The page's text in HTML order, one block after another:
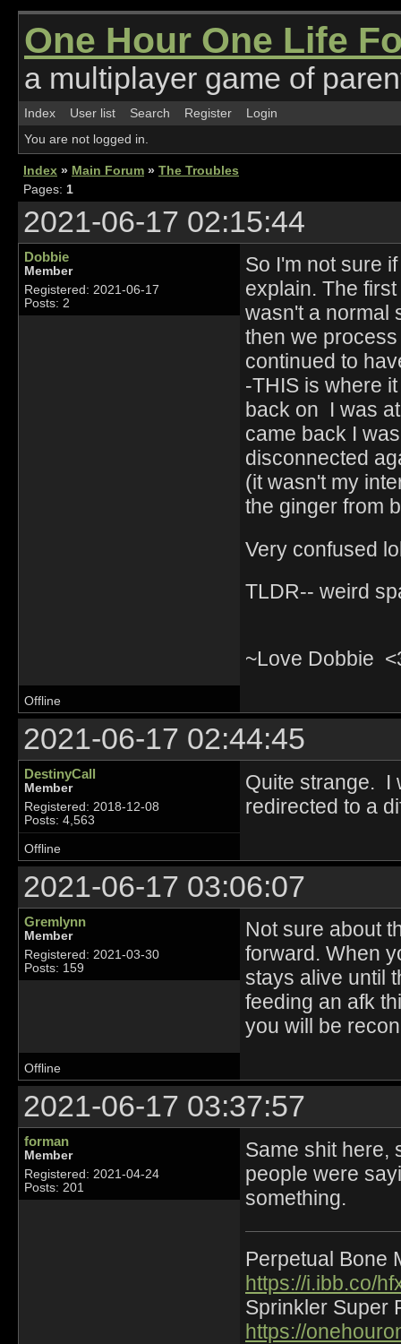
One Hour One Life
a multiplayer game of
Index User list Search Register
Login
You are not logged in.
Index » Main Forum » The Troubles
Pages: 1
2021-06-17 02:15:44
Dobbie
Member
Registered: 2021-06-17
Posts: 2
So I'm not sure
explain. The
wasn't a normal
then we
continued to
-THIS is where
back on I was
came back I
disconnected
(it wasn't my
the ginger from
Very confused
TLDR-- weird
~Love Dobbie
Offline
2021-06-17 02:44:45
DestinyCall
Member
Registered: 2018-12-08
Posts: 4,563
Quite strange. I
redirected to a
Offline
2021-06-17 03:06:07
Gremlynn
Member
Registered: 2021-03-30
Posts: 159
Not sure about
forward. When
stays alive until
feeding an afk
you will be
Offline
2021-06-17 03:37:57
forman
Member
Registered: 2021-04-24
Posts: 201
Same shit here,
people were
something.
Perpetual Bone
https://i.ibb.co/
Sprinkler Super
https://